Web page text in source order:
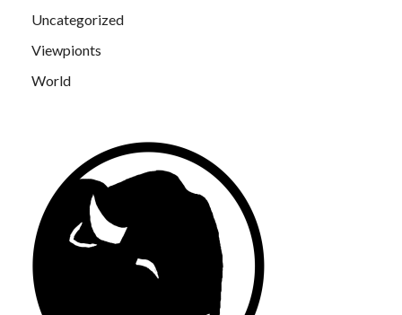
Uncategorized
Viewpionts
World